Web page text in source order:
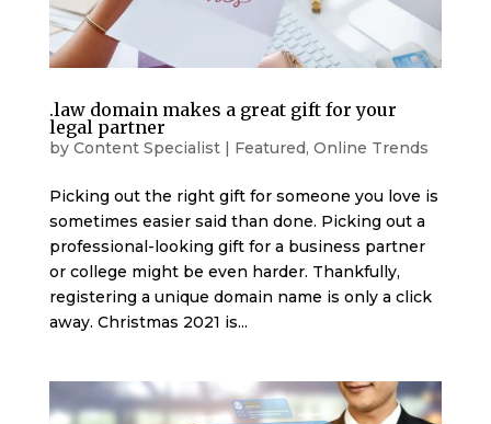
.law domain makes a great gift for your
legal partner
by Content Specialist| Featured, Online Trends
Picking out the right gift for someone you love is
sometimes easier said than done. Picking out a
professional-looking gift for a business partner
or college might be even harder. Thankfully,
registering a unique domain name is only a click
away. Christmas 2021 is...